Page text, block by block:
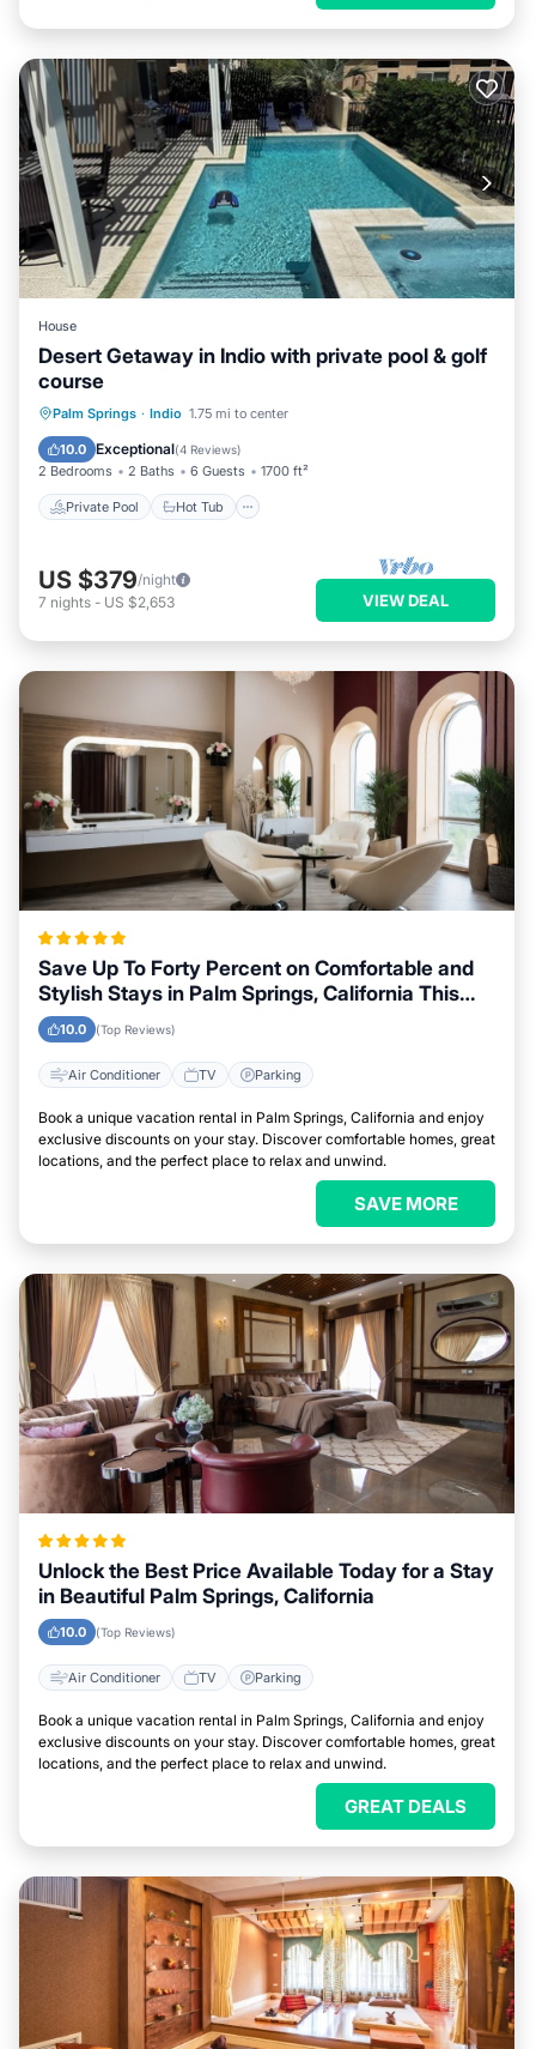
House
Desert Getaway in Indio with private pool & golf
course
Palm Springs · Indio 1.75 mi to center
10.0 Exceptional(4 Reviews)
2 Bedrooms 2 Baths 6 Guests 1700 ft²
Private Pool Hot Tub
Private Pool Hot Tub
Pool
US $379/night
7 nights - US $2,653 VIEW DEAL
Save Up To Forty Percent on Comfortable and
Stylish Stays in Palm Springs, California This
Week
10.0 (Top Reviews)
Air Conditioner TV Parking
Book a unique vacation rental in Palm Springs, California and enjoy
exclusive discounts on your stay. Discover comfortable homes, great
locations, and the perfect place to relax and unwind.
SAVE MORE
Unlock the Best Price Available Today for a Stay
in Beautiful Palm Springs, California
10.0 (Top Reviews)
Air Conditioner TV Parking
Book a unique vacation rental in Palm Springs, California and enjoy
exclusive discounts on your stay. Discover comfortable homes, great
locations, and the perfect place to relax and unwind.
GREAT DEALS